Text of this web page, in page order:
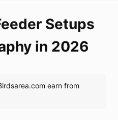
Setups
in 2026